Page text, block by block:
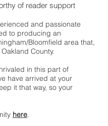
of reader support
and passionate
to producing an
Bloomfield area that,
County.
in this part of
have arrived at your
it that way, so your
here.